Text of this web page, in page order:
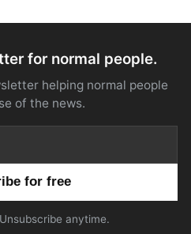
for normal people.
helping normal people
of the news.
anytime.